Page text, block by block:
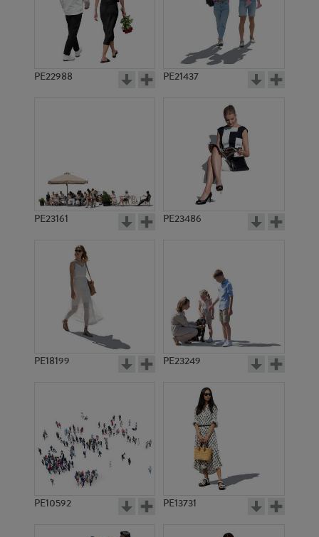
PE10517
PE22988 PE21437
PE23161 PE23486
PE18199 PE23249
PE10592 PE13731